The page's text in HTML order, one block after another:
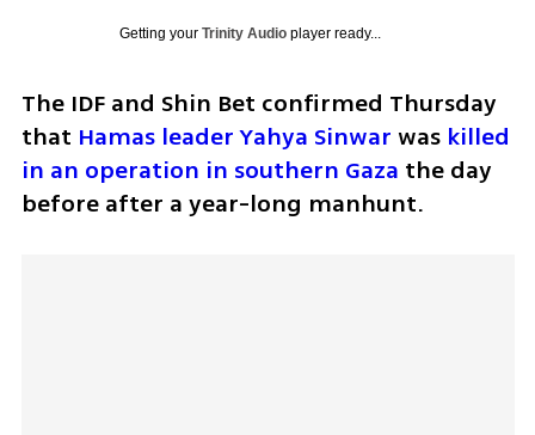
Getting your Trinity Audioplayer ready...
The IDF and Shin Bet confirmed Thursday
that Hamas leader Yahya Sinwar was killed
in an operation in southern Gaza the day
before after a year-long manhunt.